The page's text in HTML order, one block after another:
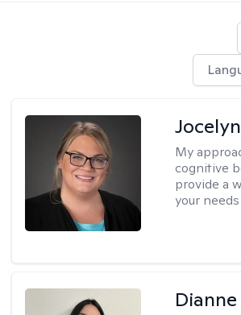
My
cognitive
provide a
your